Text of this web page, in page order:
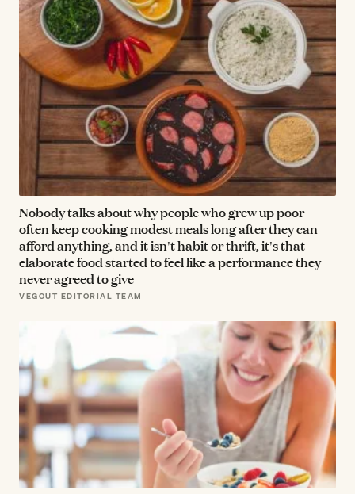
Nobody talks about why people who grew up poor
often keep cooking modest meals long after they can
afford anything, and it isn't habit or thrift, it's that
elaborate food started to feel like a performance they
never agreed to give
VEGOUT EDITORIAL TEAM